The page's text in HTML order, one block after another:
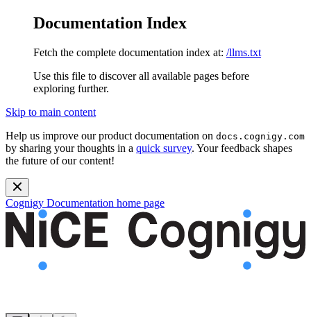
Documentation Index
Fetch the complete documentation index at: /llms.txt
Use this file to discover all available pages before
exploring further.
Skip to main content
Help us improve our product documentation on docs.cognigy.com
by sharing your thoughts in a quick survey. Your feedback shapes
the future of our content!
Cognigy Documentation home page